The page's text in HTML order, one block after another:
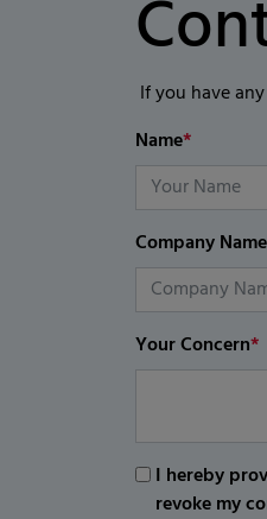
If you have
Name*
Company Name
Your Concern*
I hereby
revoke my